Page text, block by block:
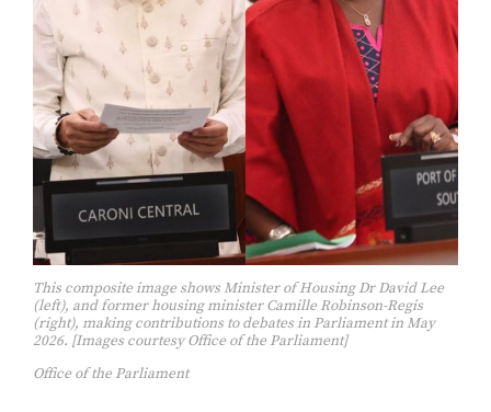
This composite image shows Minister of Housing Dr David Lee
(left), and former housing minister Camille Robinson-Regis
(right), making contributions to debates in Parliament in May
2026. [Images courtesy Office of the Parliament]
Office of the Parliament